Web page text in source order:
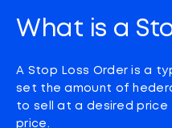
What is a
A Stop Loss Order is a
set the amount of
to sell at a desired price
price.